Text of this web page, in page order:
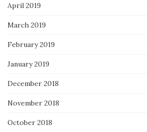
April 2019
March 2019
February 2019
January 2019
December 2018
November 2018
October 2018